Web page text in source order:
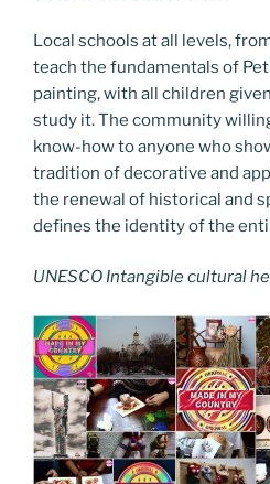
Local schools at all levels,
teach the fundamentals of
painting, with all children
study it. The community
know-how to anyone who
tradition of decorative and
the renewal of historical and
defines the identity of the
UNESCO Intangible cultural